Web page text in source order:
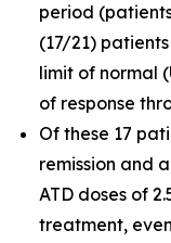
period
(17/21)
limit of normal
of response
Of these 17
remission and
ATD doses of
treatment,